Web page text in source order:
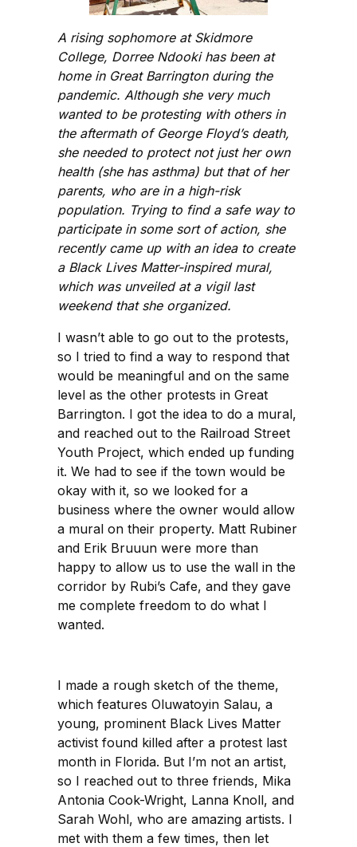
A rising sophomore at Skidmore
College, Dorree Ndooki has been at
home in Great Barrington during the
pandemic. Although she very much
wanted to be protesting with others in
the aftermath of George Floyd’s death,
she needed to protect not just her own
health (she has asthma) but that of her
parents, who are in a high-risk
population. Trying to find a safe way to
participate in some sort of action, she
recently came up with an idea to create
a Black Lives Matter-inspired mural,
which was unveiled at a vigil last
weekend that she organized.
I wasn’t able to go out to the protests,
so I tried to find a way to respond that
would be meaningful and on the same
level as the other protests in Great
Barrington. I got the idea to do a mural,
and reached out to the Railroad Street
Youth Project, which ended up funding
it. We had to see if the town would be
okay with it, so we looked for a
business where the owner would allow
a mural on their property. Matt Rubiner
and Erik Bruuun were more than
happy to allow us to use the wall in the
corridor by Rubi’s Cafe, and they gave
me complete freedom to do what I
wanted.
I made a rough sketch of the theme,
which features Oluwatoyin Salau, a
young, prominent Black Lives Matter
activist found killed after a protest last
month in Florida. But I’m not an artist,
so I reached out to three friends, Mika
Antonia Cook-Wright, Lanna Knoll, and
Sarah Wohl, who are amazing artists. I
met with them a few times, then let